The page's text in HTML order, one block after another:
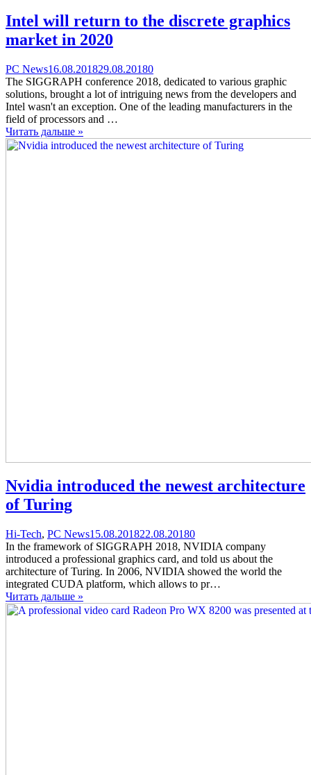
Intel will return to the discrete graphics
market in 2020
Categories
PC NewsPosted
on
16.08.201829.08.20180comments
on
Intel
will
the
The SIGGRAPH conference 2018, dedicated to various graphic
solutions, brought a lot of intriguing news from the developers and
Intel wasn't an exception. One of the leading manufacturers in the
field of processors and …
Читать дальше »
Nvidia introduced the newest architecture
of Turing
Categories
Hi-Tech, PC NewsPosted
on
15.08.201822.08.20180comments
on
Nvidia
introduced
the
architecture
In the framework of SIGGRAPH 2018, NVIDIA company
introduced a professional graphics card, and told us about the
architecture of Turing. In 2006, NVIDIA showed the world the
integrated CUDA platform, which allows to pr…
Читать дальше »